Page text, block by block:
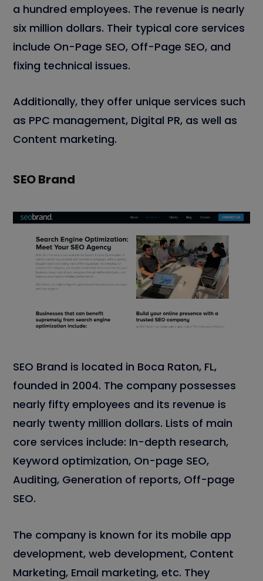
a hundred employees. The revenue is nearly
six million dollars. Their typical core services
include On-Page SEO, Off-Page SEO, and
fixing technical issues.
Additionally, they offer unique services such
as PPC management, Digital PR, as well as
Content marketing.
SEO Brand
SEO Brand is located in Boca Raton, FL,
founded in 2004. The company possesses
nearly fifty employees and its revenue is
nearly twenty million dollars. Lists of main
core services include: In-depth research,
Keyword optimization, On-page SEO,
Auditing, Generation of reports, Off-page
SEO.
The company is known for its mobile app
development, web development, Content
Marketing, Email marketing, etc. They